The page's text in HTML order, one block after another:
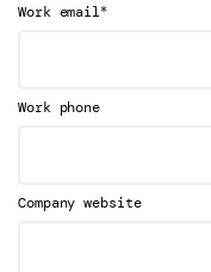
Work email*
Work phone
Company website